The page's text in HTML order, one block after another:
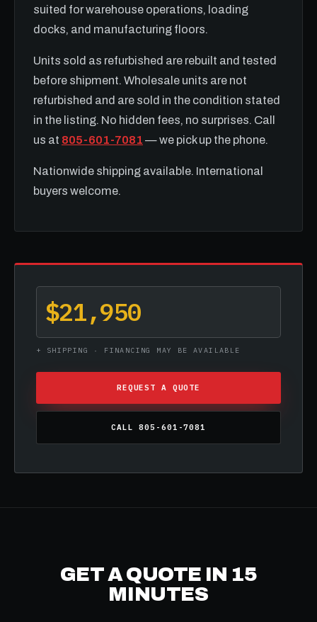
suited for warehouse operations, loading
docks, and manufacturing floors.
Units sold as refurbished are rebuilt and tested
before shipment. Wholesale units are not
refurbished and are sold in the condition stated
in the listing. No hidden fees, no surprises. Call
us at 805-601-7081 — we pick up the phone.
Nationwide shipping available. International
buyers welcome.
$21,950
+ SHIPPING · FINANCING MAY BE AVAILABLE
REQUEST A QUOTE
CALL 805-601-7081
GET A QUOTE IN 15
MINUTES